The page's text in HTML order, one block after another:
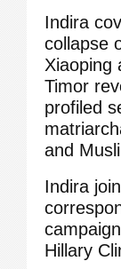
Indira
collapse
Xiaoping
Timor
profiled
and
Indira
Hillary